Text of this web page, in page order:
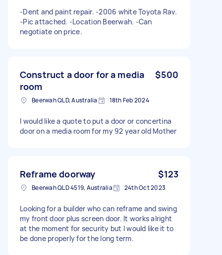
-Dent and paint repair. -2006 white Toyota Rav.
-Pic attached. -Location Beerwah. -Can
negotiate on price.
Construct a door for a media
room
$500
Beerwah QLD, Australia 18th Feb 2024
I would like a quote to put a door or concertina
door on a media room for my 92 year old Mother
Reframe doorway $123
Beerwah QLD 4519, Australia 24th Oct 2023
Looking for a builder who can reframe and swing
my front door plus screen door. It works alright
at the moment for security but I would like it to
be done properly for the long term.